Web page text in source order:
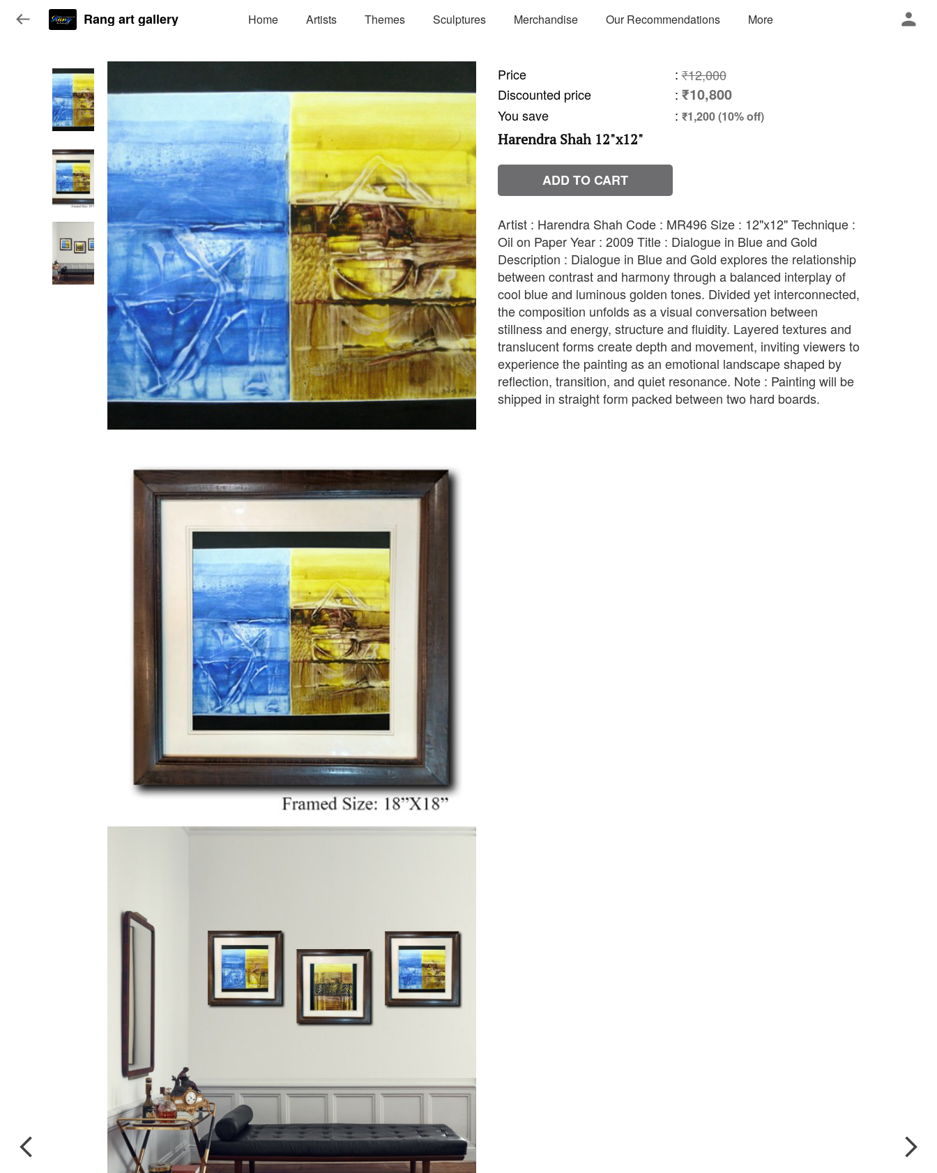
Rang art gallery Home Artists Themes Sculptures Merchandise Our Recommendations More
Price : ₹12,000
Discounted price
: ₹10,800
You save : ₹1,200 (10% off)
Harendra Shah 12"x12"
ADD TO CART
Artist : Harendra Shah Code : MR496 Size : 12"x12" Technique :
Oil on Paper Year : 2009 Title : Dialogue in Blue and Gold
Description : Dialogue in Blue and Gold explores the relationship
between contrast and harmony through a balanced interplay of
cool blue and luminous golden tones. Divided yet interconnected,
the composition unfolds as a visual conversation between
stillness and energy, structure and fluidity. Layered textures and
translucent forms create depth and movement, inviting viewers to
experience the painting as an emotional landscape shaped by
reflection, transition, and quiet resonance. Note : Painting will be
shipped in straight form packed between two hard boards.